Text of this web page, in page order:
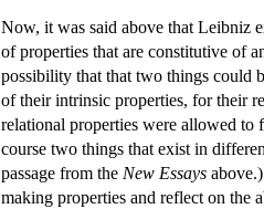
Now, it was said above that Leibniz
of properties that are constitutive of
possibility that that two things could
of their intrinsic properties, for their
relational properties were allowed
course two things that exist in
passage from the New Essays
making properties and reflect on the